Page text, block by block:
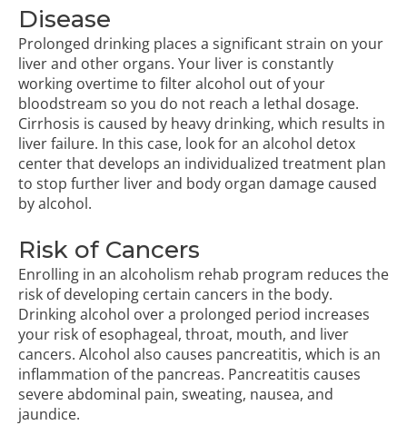
Disease
Prolonged drinking places a significant strain on your
liver and other organs. Your liver is constantly
working overtime to filter alcohol out of your
bloodstream so you do not reach a lethal dosage.
Cirrhosis is caused by heavy drinking, which results in
liver failure. In this case, look for an alcohol detox
center that develops an individualized treatment plan
to stop further liver and body organ damage caused
by alcohol.
Risk of Cancers
Enrolling in an alcoholism rehab program reduces the
risk of developing certain cancers in the body.
Drinking alcohol over a prolonged period increases
your risk of esophageal, throat, mouth, and liver
cancers. Alcohol also causes pancreatitis, which is an
inflammation of the pancreas. Pancreatitis causes
severe abdominal pain, sweating, nausea, and
jaundice.